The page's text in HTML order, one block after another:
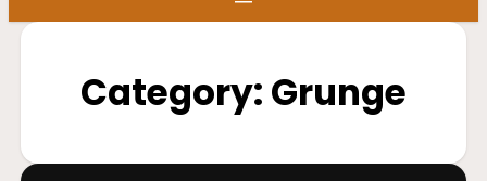
Category: Grunge